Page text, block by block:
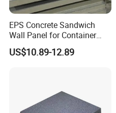
EPS Concrete Sandwich
Wall Panel for Container
House
US$10.89-12.89